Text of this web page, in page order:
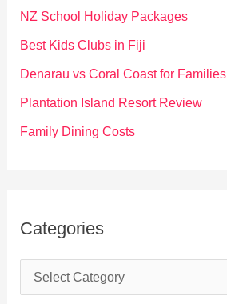
f
o
NZ School Holiday Packages
Best Kids Clubs in Fiji
Denarau vs Coral Coast for Families
Plantation Island Resort Review
Family Dining Costs
Categories
a